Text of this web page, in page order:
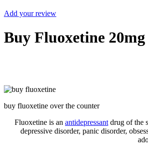
Add your review
Buy Fluoxetine
buy fluoxetine over the counter
Fluoxetine is an antidepressant drug of the
depressive disorder, panic disorder,